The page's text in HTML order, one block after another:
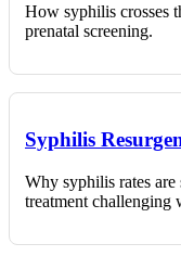
How syphilis crosses
prenatal screening.
Syphilis
Why syphilis rates
treatment challenging